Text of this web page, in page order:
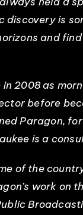
discovery is
and
2008 as
before
Paragon,
is a
of the
work on